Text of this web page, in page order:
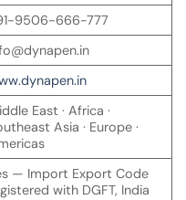
9506-666-777
East · Africa ·
Asia · Europe ·
— Import Export Code
with DGFT, India